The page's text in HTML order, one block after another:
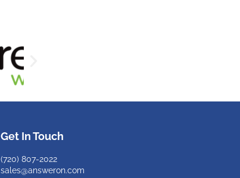
Get In Touch
(720) 807-2022
sales@answeron.com